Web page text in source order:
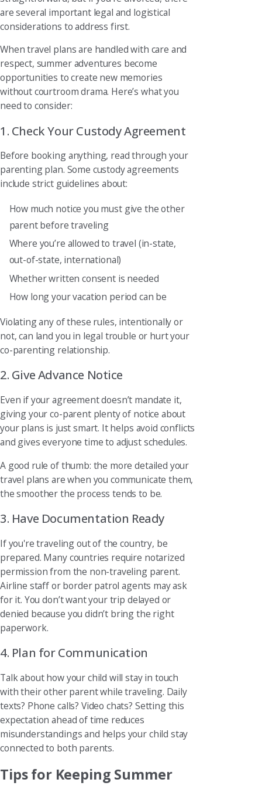
are several important legal and logistical
considerations to address first.
When travel plans are handled with care and
respect, summer adventures become
opportunities to create new memories
without courtroom drama. Here’s what you
need to consider:
1. Check Your Custody Agreement
Before booking anything, read through your
parenting plan. Some custody agreements
include strict guidelines about:
How much notice you must give the other
parent before traveling
Where you’re allowed to travel (in-state,
out-of-state, international)
Whether written consent is needed
How long your vacation period can be
Violating any of these rules, intentionally or
not, can land you in legal trouble or hurt your
co-parenting relationship.
2. Give Advance Notice
Even if your agreement doesn’t mandate it,
giving your co-parent plenty of notice about
your plans is just smart. It helps avoid conflicts
and gives everyone time to adjust schedules.
A good rule of thumb: the more detailed your
travel plans are when you communicate them,
the smoother the process tends to be.
3. Have Documentation Ready
If you're traveling out of the country, be
prepared. Many countries require notarized
permission from the non-traveling parent.
Airline staff or border patrol agents may ask
for it. You don’t want your trip delayed or
denied because you didn’t bring the right
paperwork.
4. Plan for Communication
Talk about how your child will stay in touch
with their other parent while traveling. Daily
texts? Phone calls? Video chats? Setting this
expectation ahead of time reduces
misunderstandings and helps your child stay
connected to both parents.
Tips for Keeping Summer